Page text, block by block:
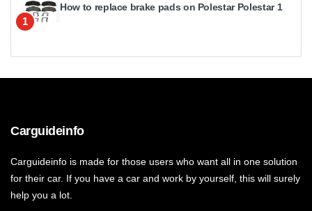
1
How to replace brake pads on Polestar Polestar 1
Carguideinfo
Carguideinfo is made for those users who want all in one solution
for their car. If you have a car and work by yourself, this will surely
help you a lot.